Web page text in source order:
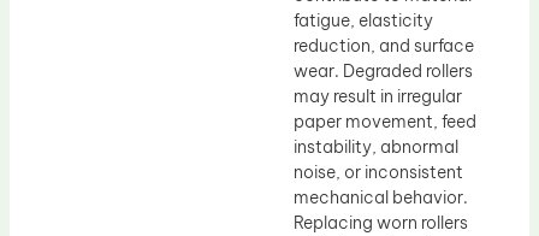
fatigue, elasticity
reduction, and surface
wear. Degraded rollers
may result in irregular
paper movement, feed
instability, abnormal
noise, or inconsistent
mechanical behavior.
Replacing worn rollers